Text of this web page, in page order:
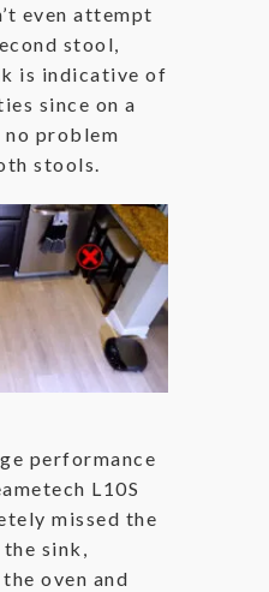
even attempt
stool,
is indicative of
since on a
no problem
stools.
performance
L10S
missed the
sink,
oven and